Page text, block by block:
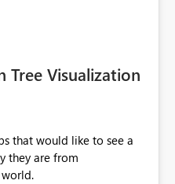
Tree Visualization
that would like to see a